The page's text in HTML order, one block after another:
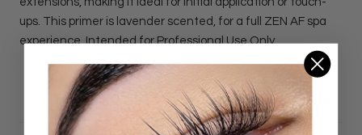
ups. This primer is lavender scented, for a full ZEN AF spa
experience. Intended for Professional Use Only.
DETAILS